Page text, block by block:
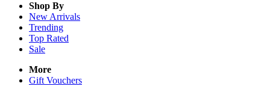
Shop By
New Arrivals
Trending
Top Rated
Sale
More
Gift Vouchers